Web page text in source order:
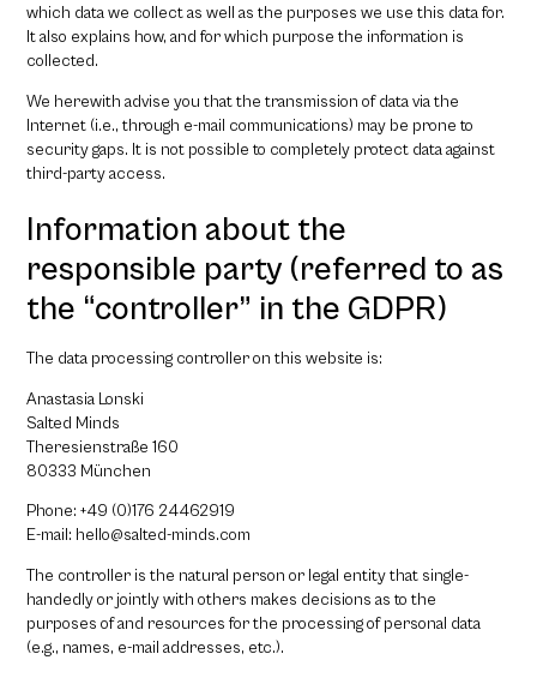
which data we collect as well as the purposes we use this data for.
It also explains how, and for which purpose the information is
collected.
We herewith advise you that the transmission of data via the
Internet (i.e., through e-mail communications) may be prone to
security gaps. It is not possible to completely protect data against
third-party access.
Information about the
responsible party (referred to as
the “controller” in the GDPR)
The data processing controller on this website is:
Anastasia Lonski
Salted Minds
Theresienstraße 160
80333 München
Phone: +49 (0)176 24462919
E-mail: hello@salted-minds.com
The controller is the natural person or legal entity that single-
handedly or jointly with others makes decisions as to the
purposes of and resources for the processing of personal data
(e.g., names, e-mail addresses, etc.).